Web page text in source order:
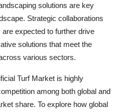
solutions are key
Strategic collaborations
expected to further drive
solutions that meet the
various sectors.
Turf Market is highly
among both global and
share. To explore how global